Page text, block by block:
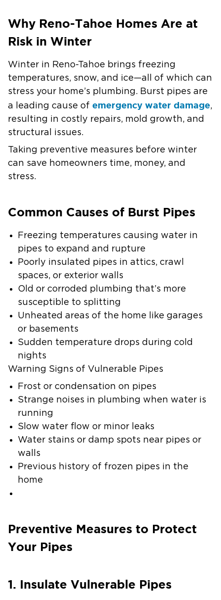
Why Reno-Tahoe Homes Are at
Risk in Winter
Winter in Reno-Tahoe brings freezing
temperatures, snow, and ice—all of which can
stress your home’s plumbing. Burst pipes are
a leading cause of emergency water damage,
resulting in costly repairs, mold growth, and
structural issues.
Taking preventive measures before winter
can save homeowners time, money, and
stress.
Common Causes of Burst Pipes
Freezing temperatures causing water in
pipes to expand and rupture
Poorly insulated pipes in attics, crawl
spaces, or exterior walls
Old or corroded plumbing that’s more
susceptible to splitting
Unheated areas of the home like garages
or basements
Sudden temperature drops during cold
nights
Warning Signs of Vulnerable Pipes
Frost or condensation on pipes
Strange noises in plumbing when water is
running
Slow water flow or minor leaks
Water stains or damp spots near pipes or
walls
Previous history of frozen pipes in the
home
Preventive Measures to Protect
Your Pipes
1. Insulate Vulnerable Pipes